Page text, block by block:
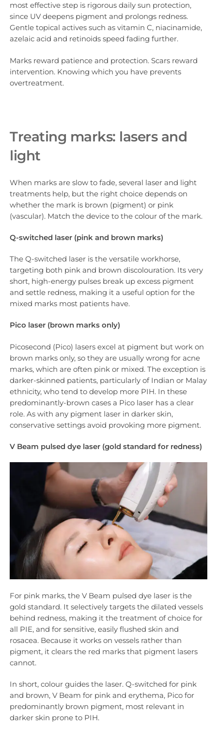
most effective step is rigorous daily sun protection,
since UV deepens pigment and prolongs redness.
Gentle topical actives such as vitamin C, niacinamide,
azelaic acid and retinoids speed fading further.
Marks reward patience and protection. Scars reward
intervention. Knowing which you have prevents
overtreatment.
Treating marks: lasers and
light
When marks are slow to fade, several laser and light
treatments help, but the right choice depends on
whether the mark is brown (pigment) or pink
(vascular). Match the device to the colour of the mark.
Q-switched laser (pink and brown marks)
The Q-switched laser is the versatile workhorse,
targeting both pink and brown discolouration. Its very
short, high-energy pulses break up excess pigment
and settle redness, making it a useful option for the
mixed marks most patients have.
Pico laser (brown marks only)
Picosecond (Pico) lasers excel at pigment but work on
brown marks only, so they are usually wrong for acne
marks, which are often pink or mixed. The exception is
darker-skinned patients, particularly of Indian or Malay
ethnicity, who tend to develop more PIH. In these
predominantly-brown cases a Pico laser has a clear
role. As with any pigment laser in darker skin,
conservative settings avoid provoking more pigment.
V Beam pulsed dye laser (gold standard for redness)
For pink marks, the V Beam pulsed dye laser is the
gold standard. It selectively targets the dilated vessels
behind redness, making it the treatment of choice for
all PIE, and for sensitive, easily flushed skin and
rosacea. Because it works on vessels rather than
pigment, it clears the red marks that pigment lasers
cannot.
In short, colour guides the laser. Q-switched for pink
and brown, V Beam for pink and erythema, Pico for
predominantly brown pigment, most relevant in
darker skin prone to PIH.